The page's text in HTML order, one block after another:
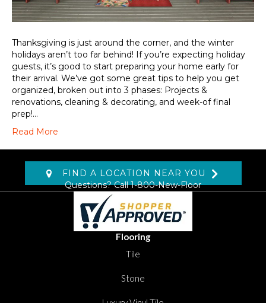
Thanksgiving is just around the corner, and the winter
holidays aren’t too far behind! If you’re expecting holiday
guests, it’s good to start preparing your home early for
their arrival. We’ve got some great tips to help you get
organized, broken out into 3 phases: Projects &
renovations, cleaning & decorating, and week-of final
prep!…
Read More
FIND A LOCATION NEAR YOU
Questions? Call1-800-New-Floor
Flooring
Tile
Stone